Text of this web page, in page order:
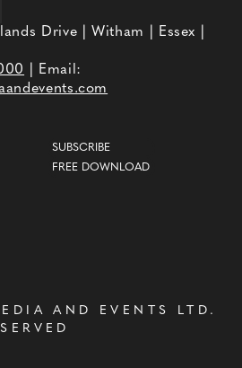
Drive | Witham | Essex |
| Email:
SUBSCRIBE
FREE DOWNLOAD
AND EVENTS LTD .